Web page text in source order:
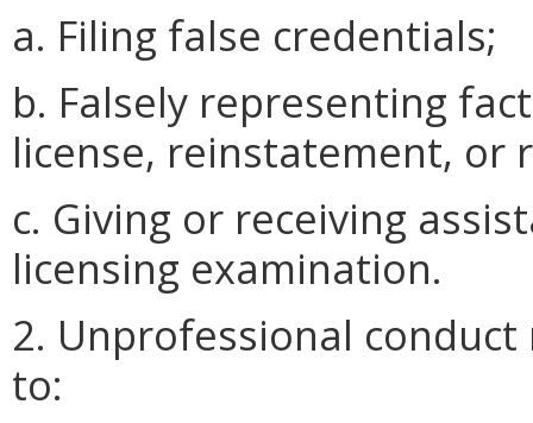
a. Filing false credentials;
b. Falsely representing
license, reinstatement, or
c. Giving or receiving
licensing examination.
2. Unprofessional
to: